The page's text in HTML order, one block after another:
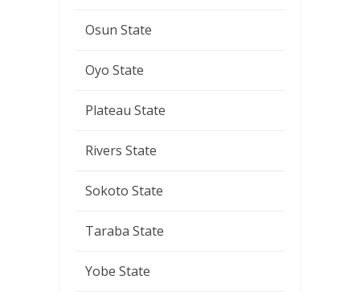
Osun State
Oyo State
Plateau State
Rivers State
Sokoto State
Taraba State
Yobe State